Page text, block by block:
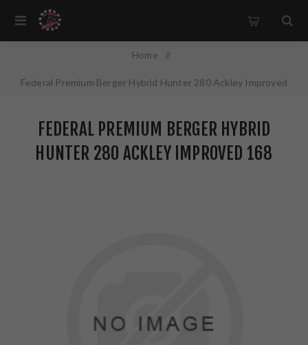
Home /
Federal Premium Berger Hybrid Hunter 280 Ackley Improved
FEDERAL PREMIUM BERGER HYBRID
HUNTER 280 ACKLEY IMPROVED 168